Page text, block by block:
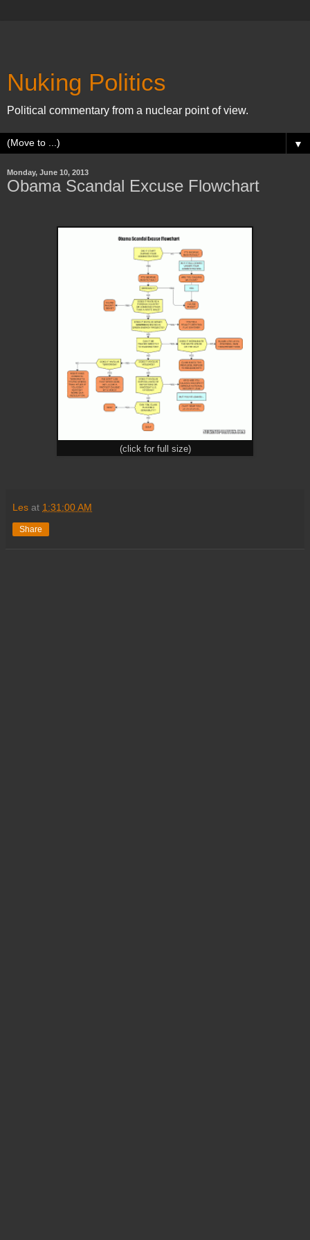
Nuking Politics
Political commentary from a nuclear point of view.
▼
Monday, June 10, 2013
Obama Scandal Excuse Flowchart
(click for full size)
Les at 1:31:00 AM
Share